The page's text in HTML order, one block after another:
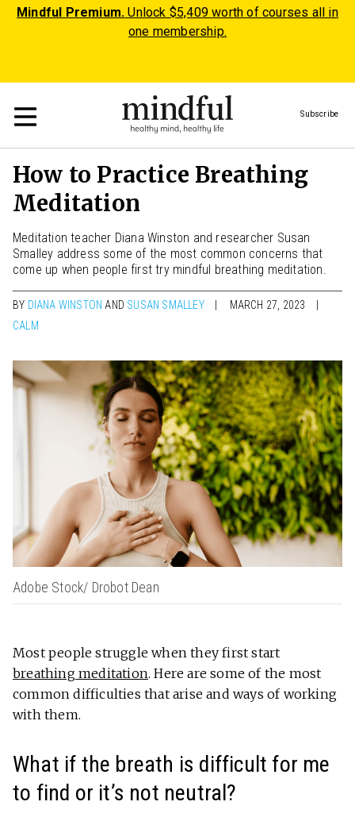
Mindful Premium. Unlock $5,409 worth of courses all in
one membership.
Subscribe
How to Practice Breathing
Meditation
Meditation teacher Diana Winston and researcher Susan
Smalley address some of the most common concerns that
come up when people first try mindful breathing meditation.
BY DIANA WINSTON AND SUSAN SMALLEY
MARCH 27, 2023
CALM
Adobe Stock/ Drobot Dean
Most people struggle when they first start
breathing meditation. Here are some of the most
common difficulties that arise and ways of working
with them.
What if the breath is difficult for me
to find or it’s not neutral?